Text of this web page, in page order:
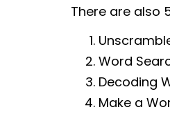
There are also
Word
Decoding
Make a